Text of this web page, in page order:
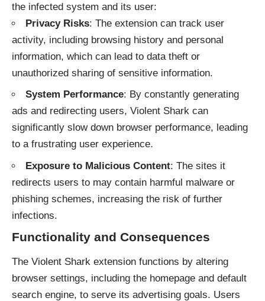
the infected system and its user:
Privacy Risks: The extension can track user
activity, including browsing history and personal
information, which can lead to data theft or
unauthorized sharing of sensitive information.
System Performance: By constantly generating
ads and redirecting users, Violent Shark can
significantly slow down browser performance, leading
to a frustrating user experience.
Exposure to Malicious Content: The sites it
redirects users to may contain harmful malware or
phishing schemes, increasing the risk of further
infections.
Functionality and Consequences
The Violent Shark extension functions by altering
browser settings, including the homepage and default
search engine, to serve its advertising goals. Users